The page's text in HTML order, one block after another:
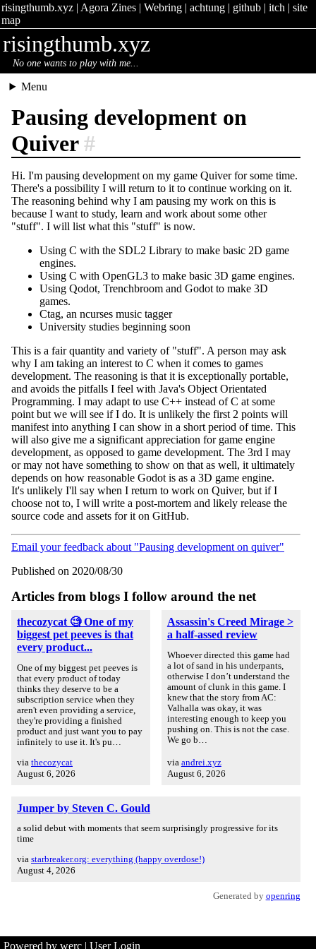
risingthumb.xyz| Agora Zines| Webring| achtung| github| itch | site
map
risingthumb.xyz
No one wants to play with me...
Menu
Pausing development on
Quiver #
Hi. I'm pausing development on my game Quiver for some time.
There's a possibility I will return to it to continue working on it.
The reasoning behind why I am pausing my work on this is
because I want to study, learn and work about some other
"stuff". I will list what this "stuff" is now.
Using C with the SDL2 Library to make basic 2D game
engines.
Using C with OpenGL3 to make basic 3D game engines.
Using Qodot, Trenchbroom and Godot to make 3D
games.
Ctag, an ncurses music tagger
University studies beginning soon
This is a fair quantity and variety of "stuff". A person may ask
why I am taking an interest to C when it comes to games
development. The reasoning is that it is exceptionally portable,
and avoids the pitfalls I feel with Java's Object Orientated
Programming. I may adapt to use C++ instead of C at some
point but we will see if I do. It is unlikely the first 2 points will
manifest into anything I can show in a short period of time. This
will also give me a significant appreciation for game engine
development, as opposed to game development. The 3rd I may
or may not have something to show on that as well, it ultimately
depends on how reasonable Godot is as a 3D game engine.
It's unlikely I'll say when I return to work on Quiver, but if I
choose not to, I will write a post-mortem and likely release the
source code and assets for it on GitHub.
Email your feedback about "Pausing development on quiver"
Published on 2020/08/30
Articles from blogs I follow around the net
thecozycat 🧐 One of my
biggest pet peeves is that
every product...
One of my biggest pet peeves is
that every product of today
thinks they deserve to be a
subscription service when they
aren't even providing a service,
they're providing a finished
product and just want you to pay
infinitely to use it. It's pu…
via thecozycat
August 6, 2026
Assassin's Creed Mirage >
a half-assed review
Whoever directed this game had
a lot of sand in his underpants,
otherwise I don’t understand the
amount of clunk in this game. I
knew that the story from AC:
Valhalla was okay, it was
interesting enough to keep you
pushing on. This is not the case.
We go b…
via andrei.xyz
August 6, 2026
Jumper by Steven C. Gould
a solid debut with moments that seem surprisingly progressive for its
time
via starbreaker.org: everything (happy overdose!)
August 4, 2026
Generated by openring
Powered by werc| User Login